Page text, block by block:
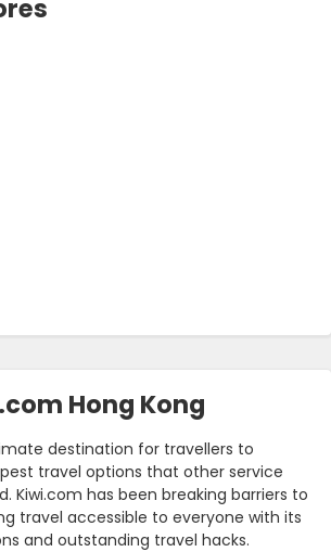
Hong Kong
destination for travellers to
travel options that other service
Kiwi.com has been breaking barriers to
travel accessible to everyone with its
and outstanding travel hacks.